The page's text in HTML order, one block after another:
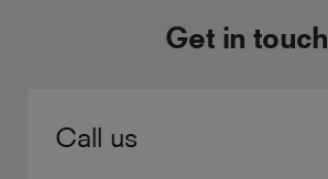
Get in touch
Call us